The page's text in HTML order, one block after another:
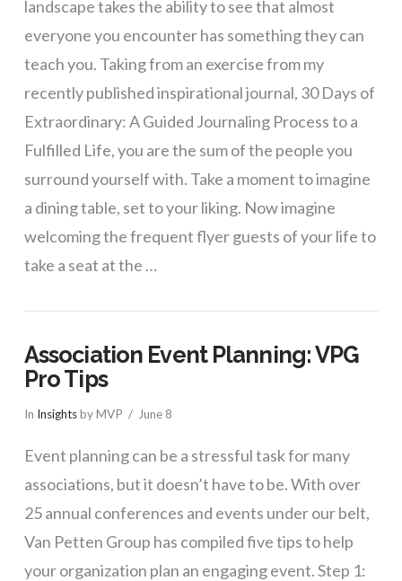
landscape takes the ability to see that almost
everyone you encounter has something they can
teach you. Taking from an exercise from my
recently published inspirational journal, 30 Days of
Extraordinary: A Guided Journaling Process to a
Fulfilled Life, you are the sum of the people you
surround yourself with. Take a moment to imagine
a dining table, set to your liking. Now imagine
welcoming the frequent flyer guests of your life to
take a seat at the …
Association Event Planning: VPG
Pro Tips
In Insightsby MVP June 8
Event planning can be a stressful task for many
associations, but it doesn’t have to be. With over
25 annual conferences and events under our belt,
Van Petten Group has compiled five tips to help
your organization plan an engaging event. Step 1: